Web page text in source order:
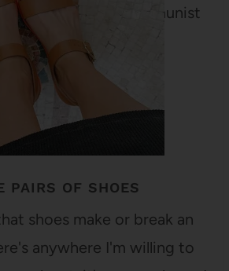
papers on the Communist
PAIRS OF SHOES
shoes make or break an
anywhere I'm willing to